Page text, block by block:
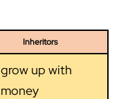
Inheritors
grow up with
money